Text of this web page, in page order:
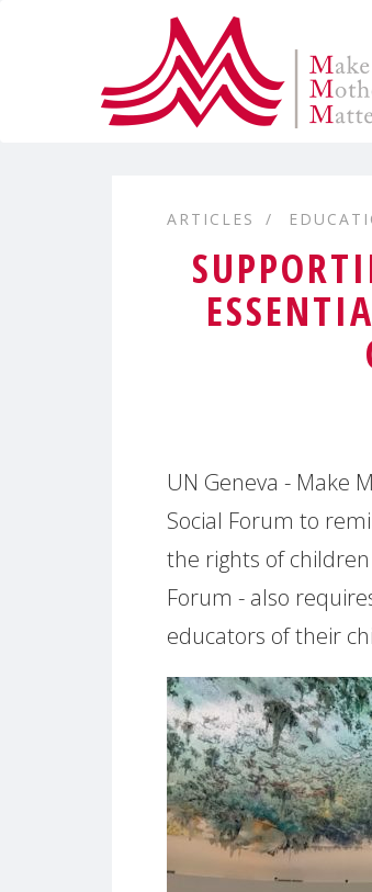
ARTICLES
UN Geneva - Make
Social Forum to
the rights of
Forum - also
educators of their